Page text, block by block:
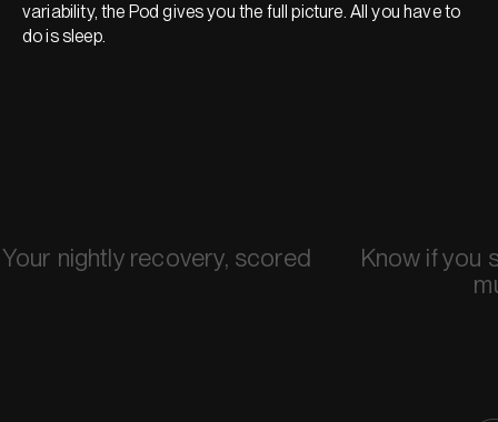
variability, the Pod gives you the full picture. All you have to
do is sleep.
Your nightly recovery, scored
Know if you